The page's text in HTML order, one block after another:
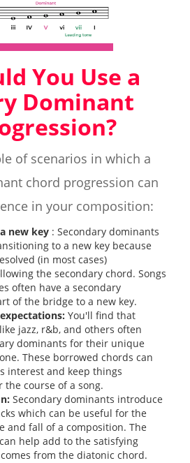
You Use a
Dominant
of scenarios in which a
chord progression can
in your composition:
new key: Secondary dominants
to a new key because
(in most cases)
the secondary chord. Songs
often have a secondary
of the bridge to a new key.
You'll find that
jazz, r&b, and others often
dominants for their unique
These borrowed chords can
interest and keep things
the course of a song.
Secondary dominants introduce
which can be useful for the
and fall of a composition. The
help add to the satisfying
from the diatonic chord.